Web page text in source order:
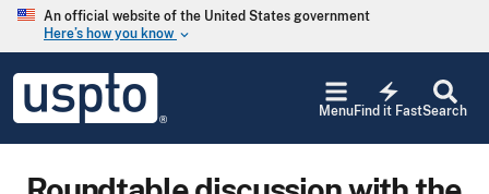
Skip to main content
An official website of the United States government
Here’s how you know keyboard_arrow_down
USPTO
United
States
and
Search
electric_bolt
Find it Fast
Menu